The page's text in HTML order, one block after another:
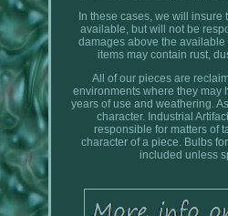
In these cases, we will insure
available, but will not be
damages above the
items may contain rust,
All of our pieces are
environments where they may
years of use and weathering.
character. Industrial
responsible for matters of
character of a piece. Bulbs
included unless